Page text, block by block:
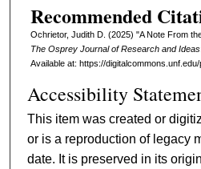
Recommended
Ochrietor, Judith D. (2025) "A Note From
The Osprey Journal of Research and Ideas
Available at: https://
Accessibility
This item was created or
or is a reproduction of legacy
date. It is preserved in its